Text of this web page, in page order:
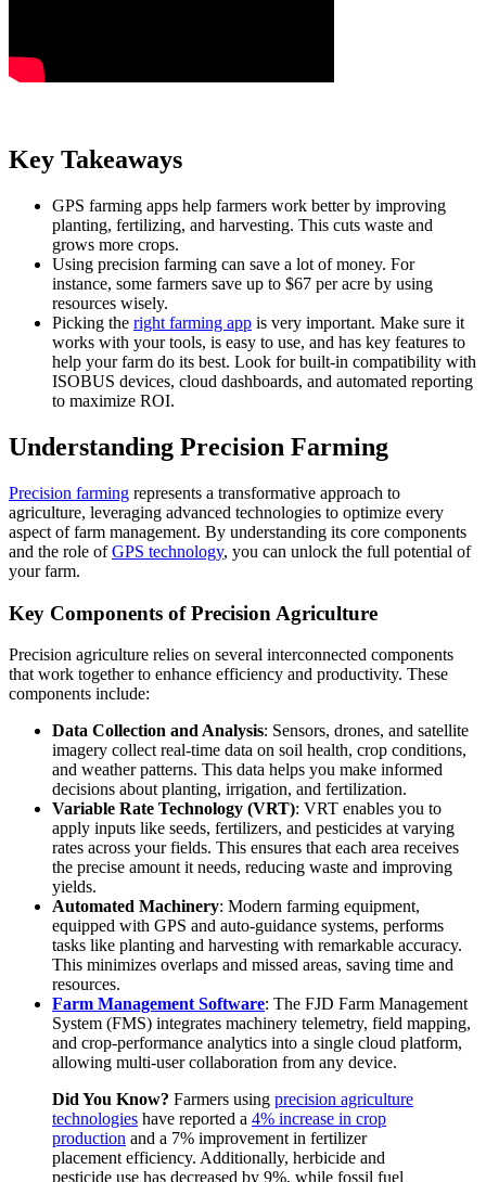
Key Takeaways
GPS farming apps help farmers work better by improving
planting, fertilizing, and harvesting. This cuts waste and
grows more crops.
Using precision farming can save a lot of money. For
instance, some farmers save up to $67 per acre by using
resources wisely.
Picking the right farming app is very important. Make sure it
works with your tools, is easy to use, and has key features to
help your farm do its best. Look for built-in compatibility with
ISOBUS devices, cloud dashboards, and automated reporting
to maximize ROI.
Understanding Precision Farming
Precision farming represents a transformative approach to
agriculture, leveraging advanced technologies to optimize every
aspect of farm management. By understanding its core components
and the role ofGPS technology, you can unlock the full potential of
your farm.
Key Components of Precision Agriculture
Precision agriculture relies on several interconnected components
that work together to enhance efficiency and productivity. These
components include:
Data Collection and Analysis: Sensors, drones, and satellite
imagery collect real-time data on soil health, crop conditions,
and weather patterns. This data helps you make informed
decisions about planting, irrigation, and fertilization.
Variable Rate Technology (VRT): VRT enables you to
apply inputs like seeds, fertilizers, and pesticides at varying
rates across your fields. This ensures that each area receives
the precise amount it needs, reducing waste and improving
yields.
Automated Machinery: Modern farming equipment,
equipped with GPS and auto-guidance systems, performs
tasks like planting and harvesting with remarkable accuracy.
This minimizes overlaps and missed areas, saving time and
resources.
Farm Management Software: The FJD Farm Management
System (FMS) integrates machinery telemetry, field mapping,
and crop-performance analytics into a single cloud platform,
allowing multi-user collaboration from any device.
Did You Know? Farmers using precision agriculture
technologies have reported a 4% increase in crop
production and a 7% improvement in fertilizer
placement efficiency. Additionally, herbicide and
pesticide use has decreased by 9%, while fossil fuel